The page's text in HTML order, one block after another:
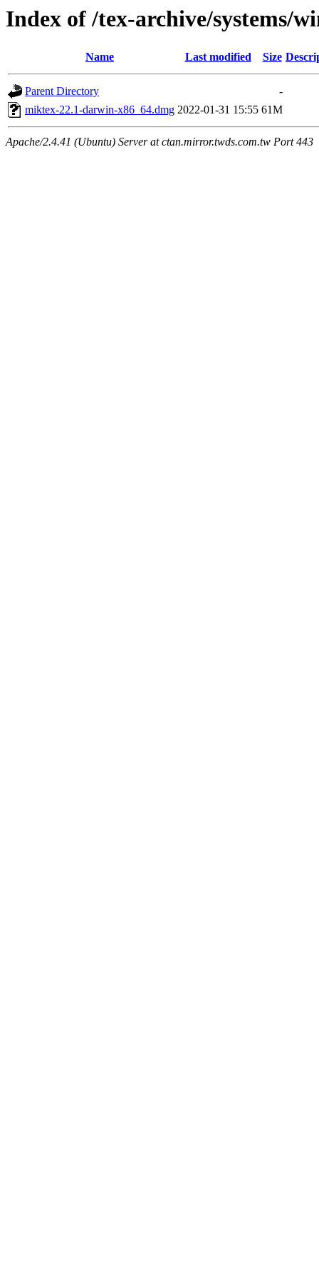
Index of /tex-archive/systems/
Name Last modified Size
Parent Directory
-
miktex-22.1-darwin-x86_64.dmg 2022-01-31 15:55 61M
Apache/2.4.41 (Ubuntu) Server at ctan.mirror.twds.com.tw Port 443